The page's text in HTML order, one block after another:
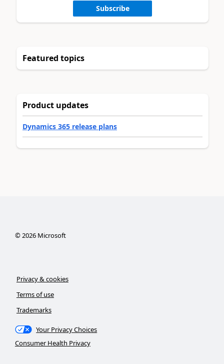
Subscribe
Featured topics
Product updates
Dynamics 365 release plans
©2026Microsoft
Privacy & cookies
Terms of use
Trademarks
Your Privacy Choices
Consumer Health Privacy